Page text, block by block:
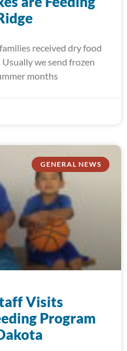
received dry food
we send frozen
months
GENERAL NEWS
Visits
Program